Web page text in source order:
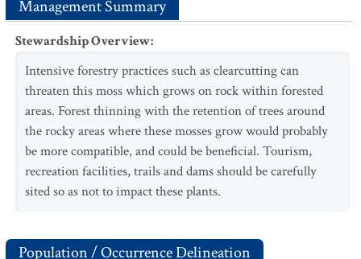
Management Summary
Stewardship Overview:
Intensive forestry practices such as clearcutting can
threaten this moss which grows on rock within forested
areas. Forest thinning with the retention of trees around
the rocky areas where these mosses grow would probably
be more compatible, and could be beneficial. Tourism,
recreation facilities, trails and dams should be carefully
sited so as not to impact these plants.
Population / Occurrence Delineation